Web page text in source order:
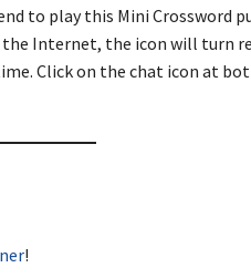
to play this Mini Crossword
Internet, the icon will turn
Click on the chat icon at
!